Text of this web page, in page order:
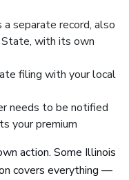
separate record, also
with its own
filing with your local
needs to be notified
your premium
action. Some Illinois
covers everything —